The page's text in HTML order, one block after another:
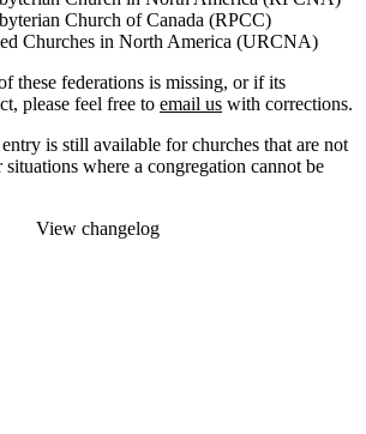
Church of Canada (RPCC)
Churches in North America (URCNA)
these federations is missing, or if its
please feel free to email us with corrections.
is still available for churches that are not
where a congregation cannot be
View changelog